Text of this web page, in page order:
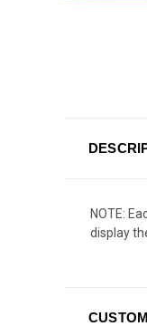
NOTE:
display